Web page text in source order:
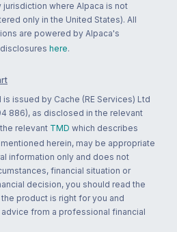
jurisdiction where Alpaca is not
only in the United States). All
are powered by Alpaca's
here.
issued by Cache (RE Services) Ltd
886), as disclosed in the relevant
relevant TMD which describes
herein, may be appropriate
information only and does not
financial situation or
decision, you should read the
product is right for you and
from a professional financial